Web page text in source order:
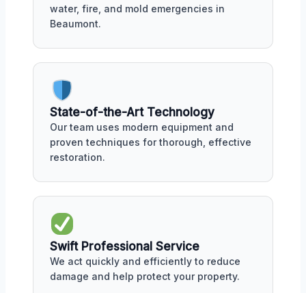
water, fire, and mold emergencies in
Beaumont.
State-of-the-Art Technology
Our team uses modern equipment and
proven techniques for thorough, effective
restoration.
Swift Professional Service
We act quickly and efficiently to reduce
damage and help protect your property.